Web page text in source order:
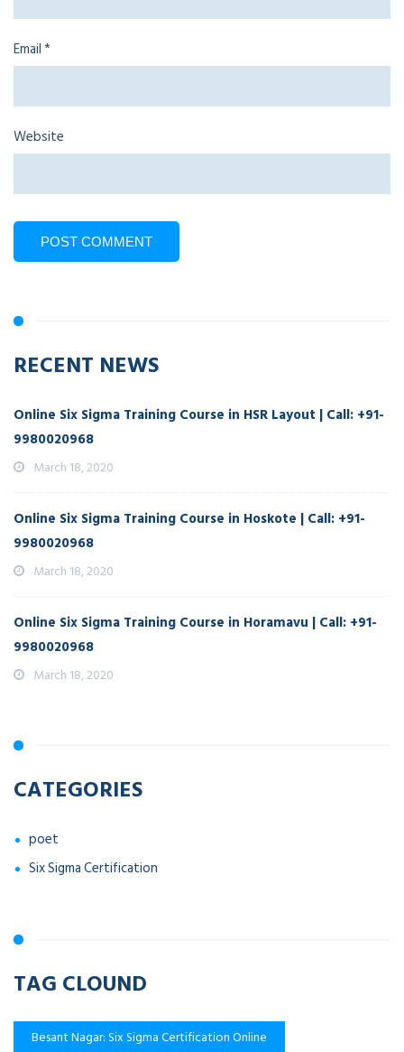
Email*
Website
RECENT NEWS
Online Six Sigma Training Course in HSR Layout | Call: +91-
9980020968
March 18, 2020
Online Six Sigma Training Course in Hoskote | Call: +91-
9980020968
March 18, 2020
Online Six Sigma Training Course in Horamavu | Call: +91-
9980020968
March 18, 2020
CATEGORIES
poet
Six Sigma Certification
TAG CLOUND
Besant Nagar: Six Sigma Certification Online